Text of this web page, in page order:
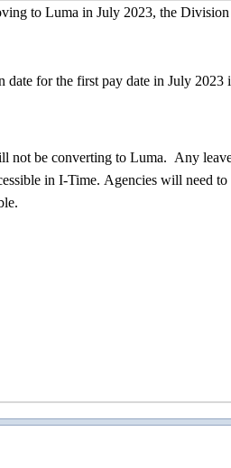
to Luma in July 2023, the
date for the first pay date in July
not be converting to Luma. Any
in I-Time. Agencies will need to